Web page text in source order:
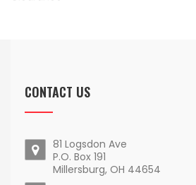
CONTACT US
81 Logsdon Ave
P.O. Box 191
Millersburg, OH 44654